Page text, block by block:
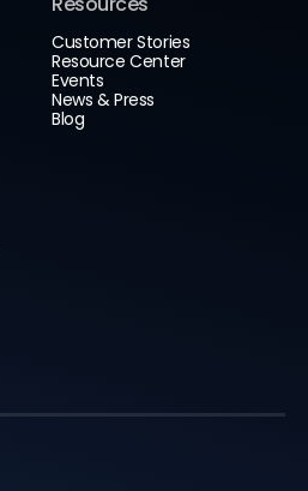
Customer Stories
Resource Center
Events
News & Press
Blog